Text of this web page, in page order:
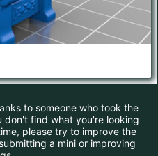
to someone who took the
find what you're looking
please try to improve the
a mini or improving